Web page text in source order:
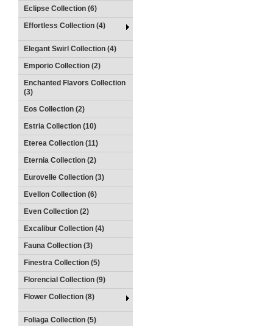
Eclipse Collection (6)
Effortless Collection (4)
Elegant Swirl Collection (4)
Emporio Collection (2)
Enchanted Flavors Collection
(3)
Eos Collection (2)
Estria Collection (10)
Eterea Collection (11)
Eternia Collection (2)
Eurovelle Collection (3)
Evellon Collection (6)
Even Collection (2)
Excalibur Collection (4)
Fauna Collection (3)
Finestra Collection (5)
Florencial Collection (9)
Flower Collection (8)
Foliaga Collection (5)